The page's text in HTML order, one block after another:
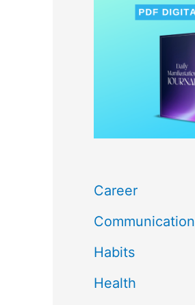
:
Career
Communication
Habits
Health